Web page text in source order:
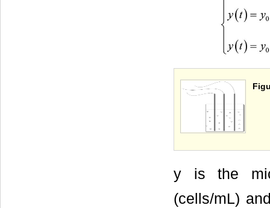
y is the
(cells/mL)